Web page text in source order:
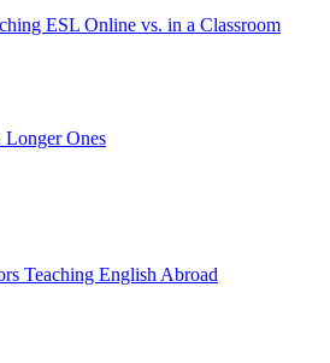
ESL Online vs. in a Classroom
Longer Ones
Teaching English Abroad